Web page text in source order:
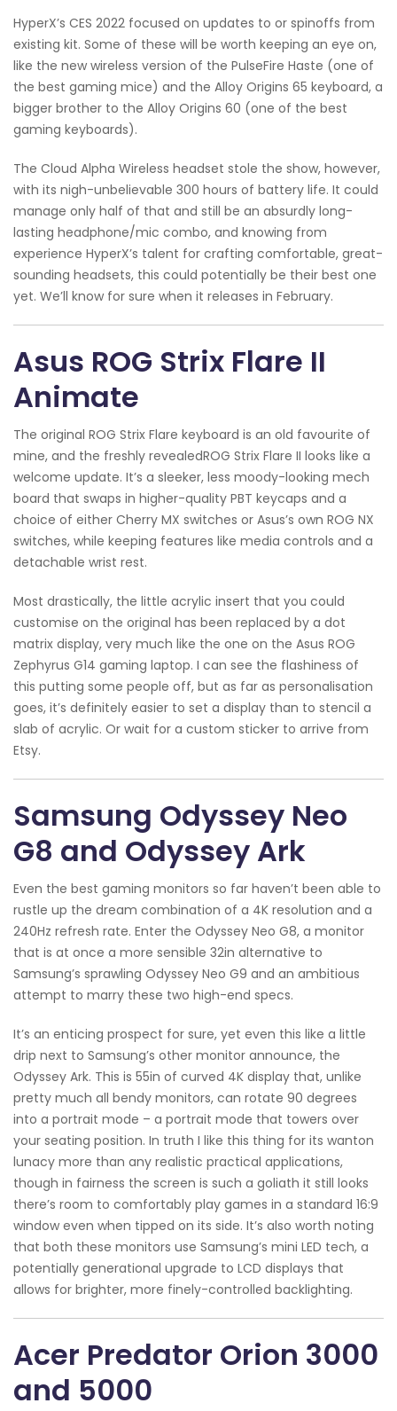
HyperX’s CES 2022 focused on updates to or spinoffs from
existing kit. Some of these will be worth keeping an eye on,
like the new wireless version of the PulseFire Haste (one of
the best gaming mice) and the Alloy Origins 65 keyboard, a
bigger brother to the Alloy Origins 60 (one of the best
gaming keyboards).
The Cloud Alpha Wireless headset stole the show, however,
with its nigh-unbelievable 300 hours of battery life. It could
manage only half of that and still be an absurdly long-
lasting headphone/mic combo, and knowing from
experience HyperX’s talent for crafting comfortable, great-
sounding headsets, this could potentially be their best one
yet. We’ll know for sure when it releases in February.
Asus ROG Strix Flare II
Animate
The original ROG Strix Flare keyboard is an old favourite of
mine, and the freshly revealedROG Strix Flare II looks like a
welcome update. It’s a sleeker, less moody-looking mech
board that swaps in higher-quality PBT keycaps and a
choice of either Cherry MX switches or Asus’s own ROG NX
switches, while keeping features like media controls and a
detachable wrist rest.
Most drastically, the little acrylic insert that you could
customise on the original has been replaced by a dot
matrix display, very much like the one on the Asus ROG
Zephyrus G14 gaming laptop. I can see the flashiness of
this putting some people off, but as far as personalisation
goes, it’s definitely easier to set a display than to stencil a
slab of acrylic. Or wait for a custom sticker to arrive from
Etsy.
Samsung Odyssey Neo
G8 and Odyssey Ark
Even the best gaming monitors so far haven’t been able to
rustle up the dream combination of a 4K resolution and a
240Hz refresh rate. Enter the Odyssey Neo G8, a monitor
that is at once a more sensible 32in alternative to
Samsung’s sprawling Odyssey Neo G9 and an ambitious
attempt to marry these two high-end specs.
It’s an enticing prospect for sure, yet even this like a little
drip next to Samsung’s other monitor announce, the
Odyssey Ark. This is 55in of curved 4K display that, unlike
pretty much all bendy monitors, can rotate 90 degrees
into a portrait mode – a portrait mode that towers over
your seating position. In truth I like this thing for its wanton
lunacy more than any realistic practical applications,
though in fairness the screen is such a goliath it still looks
there’s room to comfortably play games in a standard 16:9
window even when tipped on its side. It’s also worth noting
that both these monitors use Samsung’s mini LED tech, a
potentially generational upgrade to LCD displays that
allows for brighter, more finely-controlled backlighting.
Acer Predator Orion 3000
and 5000